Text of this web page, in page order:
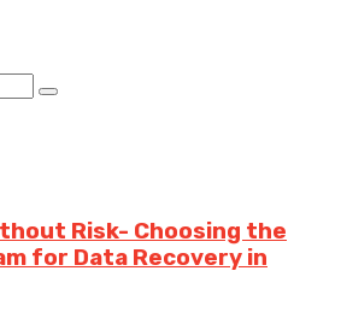
Risk- Choosing the
for Data Recovery in